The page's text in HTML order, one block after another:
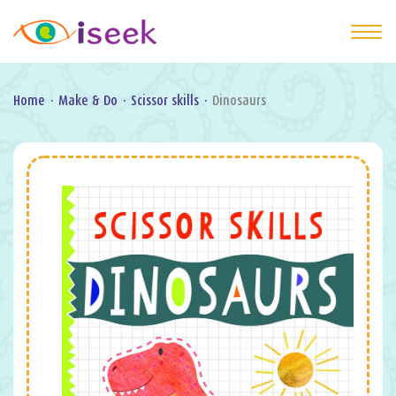
Home · Make & Do · Scissor skills · Dinosaurs